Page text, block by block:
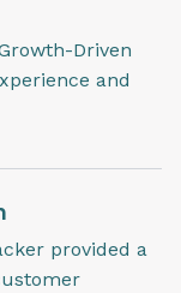
Driven
and
provided a